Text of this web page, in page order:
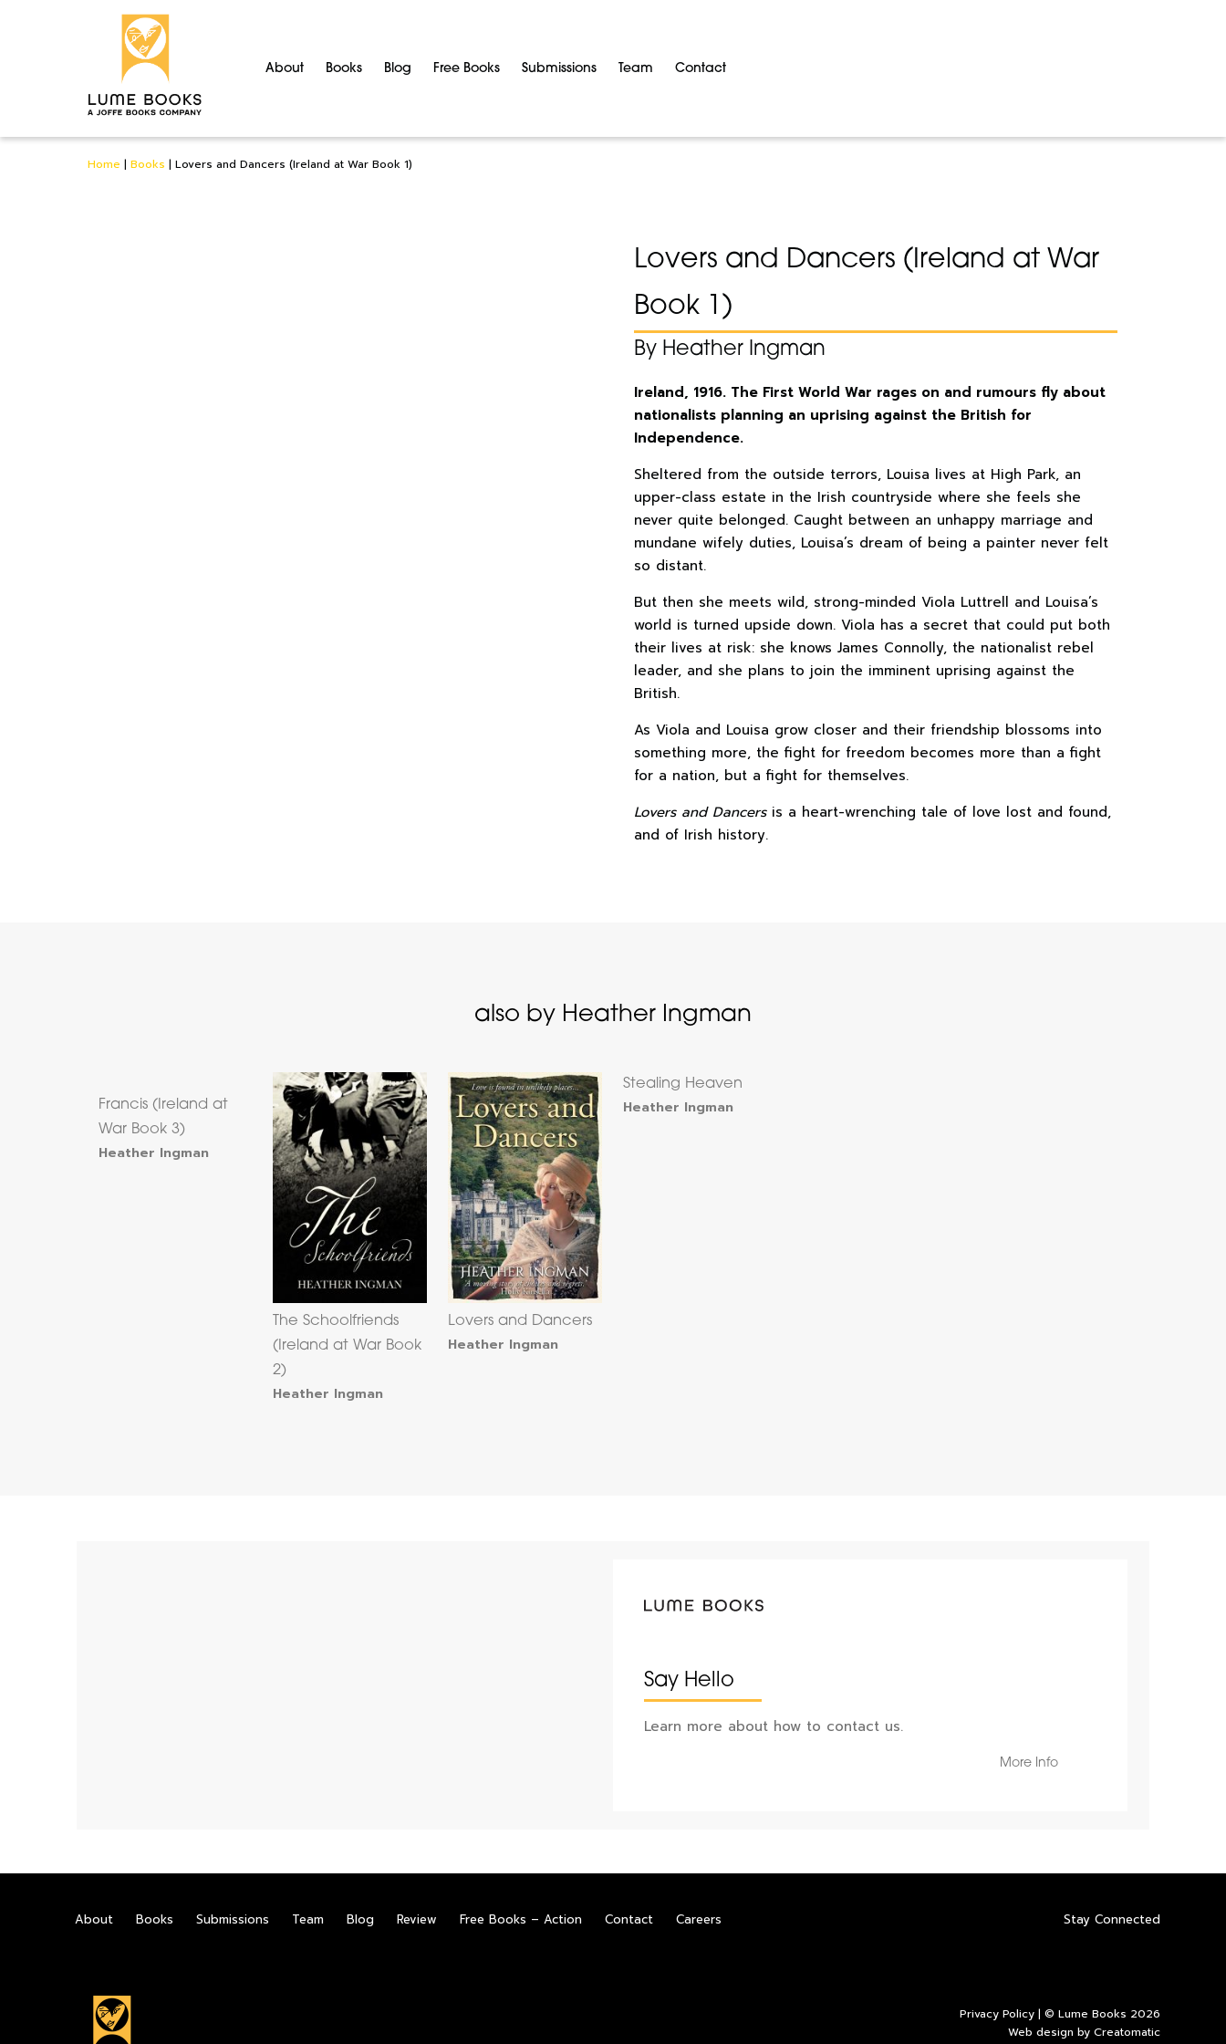
About Books Blog Free Books Submissions Team Contact
Home | Books | Lovers and Dancers (Ireland at War Book 1)
Lovers and Dancers (Ireland at War
Book 1)
By Heather Ingman
Ireland, 1916. The First World War rages on and rumours fly about
nationalists planning an uprising against the British for
Independence.
Sheltered from the outside terrors, Louisa lives at High Park, an
upper-class estate in the Irish countryside where she feels she
never quite belonged. Caught between an unhappy marriage and
mundane wifely duties, Louisa’s dream of being a painter never felt
so distant.
But then she meets wild, strong-minded Viola Luttrell and Louisa’s
world is turned upside down. Viola has a secret that could put both
their lives at risk: she knows James Connolly, the nationalist rebel
leader, and she plans to join the imminent uprising against the
British.
As Viola and Louisa grow closer and their friendship blossoms into
something more, the fight for freedom becomes more than a fight
for a nation, but a fight for themselves.
Lovers and Dancersis a heart-wrenching tale of love lost and found,
and of Irish history.
also by Heather Ingman
Francis (Ireland at
War Book 3)
Heather Ingman
The Schoolfriends
(Ireland at War Book
2)
Heather Ingman
Lovers and Dancers
Heather Ingman
Stealing Heaven
Heather Ingman
Say Hello
Learn more about how to contact us.
More Info
About Books Submissions Team Blog Review Free Books – Action Contact Careers Stay Connected
Privacy Policy| © Lume Books 2026
Web design by Creatomatic